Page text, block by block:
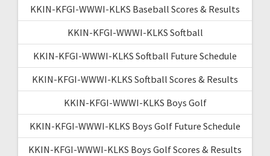
KKIN-KFGI-WWWI-KLKS Baseball Scores & Results
KKIN-KFGI-WWWI-KLKS Softball
KKIN-KFGI-WWWI-KLKS Softball Future Schedule
KKIN-KFGI-WWWI-KLKS Softball Scores & Results
KKIN-KFGI-WWWI-KLKS Boys Golf
KKIN-KFGI-WWWI-KLKS Boys Golf Future Schedule
KKIN-KFGI-WWWI-KLKS Boys Golf Scores & Results